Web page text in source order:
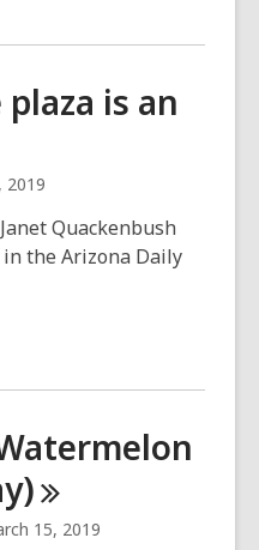
is an
2019
Quackenbush
the Arizona Daily
15, 2019